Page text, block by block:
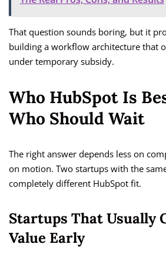
That question sounds boring, but it
building a workflow architecture that
under temporary subsidy.
Who HubSpot Is
Who Should Wait
The right answer depends less on
on motion. Two startups with the
completely different HubSpot fit.
Startups That Usually
Value Early